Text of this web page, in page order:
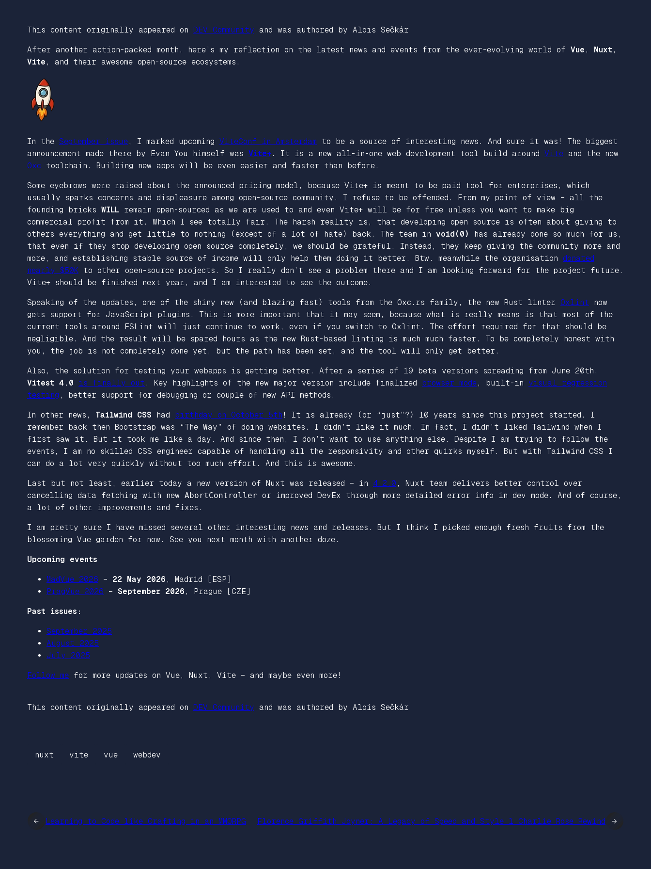
This content originally appeared on DEV Community and was authored by Alois Sečkár
After another action-packed month, here’s my reflection on the latest news and events from the ever-evolving world of Vue , Nuxt ,
Vite , and their awesome open-source ecosystems.
In the September issue, I marked upcoming ViteConf in Amsterdam to be a source of interesting news. And sure it was! The biggest
announcement made there by Evan You himself was Vite+. It is a new all-in-one web development tool build around Vite and the new
Oxc toolchain. Building new apps will be even easier and faster than before.
Some eyebrows were raised about the announced pricing model, because Vite+ is meant to be paid tool for enterprises, which
usually sparks concerns and displeasure among open-source community. I refuse to be offended. From my point of view – all the
founding bricks WILL remain open-sourced as we are used to and even Vite+ will be for free unless you want to make big
commercial profit from it. Which I see totally fair. The harsh reality is, that developing open source is often about giving to
others everything and get little to nothing (except of a lot of hate) back. The team in void(0)
has already done so much for us,
that even if they stop developing open source completely, we should be grateful. Instead, they keep giving the community more and
more, and establishing stable source of income will only help them doing it better. Btw. meanwhile the organisation donated
nearly $50K to other open-source projects. So I really don’t see a problem there and I am looking forward for the project future.
Vite+ should be finished next year, and I am interested to see the outcome.
Speaking of the updates, one of the shiny new (and blazing fast) tools from the Oxc.rs family, the new Rust linter Oxlint now
gets support for JavaScript plugins. This is more important that it may seem, because what is really means is that most of the
current tools around ESLint will just continue to work, even if you switch to Oxlint. The effort required for that should be
negligible. And the result will be spared hours as the new Rust-based linting is much much faster. To be completely honest with
you, the job is not completely done yet, but the path has been set, and the tool will only get better.
Also, the solution for testing your webapps is getting better. After a series of 19 beta versions spreading from June 20th,
Vitest 4.0
is finally out . Key highlights of the new major version include finalized browser mode, built-in visual regression
testing , better support for debugging or couple of new API methods.
In other news, Tailwind CSS had birthday on October 5th ! It is already (or “just”?) 10 years since this project started. I
remember back then Bootstrap was “The Way” of doing websites. I didn’t like it much. In fact, I didn’t liked Tailwind when I
first saw it. But it took me like a day. And since then, I don’t want to use anything else. Despite I am trying to follow the
events, I am no skilled CSS engineer capable of handling all the responsivity and other quirks myself. But with Tailwind CSS I
can do a lot very quickly without too much effort. And this is awesome.
Last but not least, earlier today a new version of Nuxt was released – in 4.2.0 , Nuxt team delivers better control over
cancelling data fetching with new AbortController or improved DevEx through more detailed error info in dev mode. And of course,
a lot of other improvements and fixes.
I am pretty sure I have missed several other interesting news and releases. But I think I picked enough fresh fruits from the
blossoming Vue garden for now. See you next month with another doze.
Upcoming events
MadVue 2026 – 22 May 2026 , Madrid [ESP]
PragVue 2026 – September 2026 , Prague [CZE]
Past issues:
September 2025
August 2025
July 2025
Follow me for more updates on Vue, Nuxt, Vite – and maybe even more!
This content originally appeared on DEV Community and was authored by Alois Sečkár
nuxt vite vue webdev
← Learning to Code like Crafting in an MMORPG Florence Griffith Joyner: A Legacy of Speed and Style l Charlie Rose Rewind →